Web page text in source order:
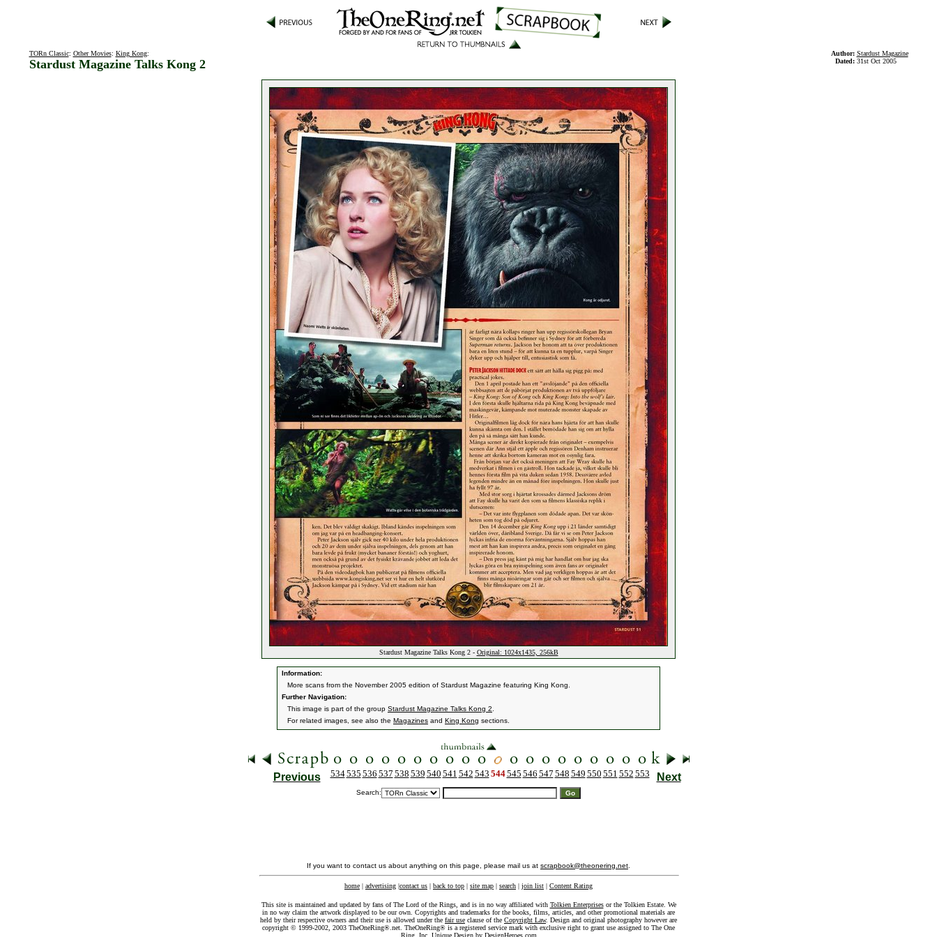
TORn Classic: Other Movies: King Kong:
Stardust Magazine Talks Kong 2
Author: Stardust Magazine
Dated: 31st Oct 2005
Stardust Magazine Talks Kong 2 - Original: 1024x1435, 256kB
Information:
More scans from the November 2005 edition of Stardust Magazine featuring King Kong.
Further Navigation:
This image is part of the group Stardust Magazine Talks Kong 2
For related images, see also the Magazines and King Kong sections.
Previous 534535 536 537 538 539 540 541 542 543 544545 546 547 548 549 550 551 552 553 Next
Search:
If you want to contact us about anything on this page, please mail us at scrapbook@theonering.net
home | advertising |contact us | back to top | site map | search | join list | Content Rating
This site is maintained and updated by fans of The Lord of the Rings, and is in no way affiliated with Tolkien Enterprisesor the Tolkien Estate. We
in no way claim the artwork displayed to be our own. Copyrights and trademarks for the books, films, articles, and other promotional materials are
held by their respective owners and their use is allowed under the fair use clause of the Copyright Law. Design and original photography however are
copyright © 1999-2002, 2003 TheOneRing®.net. TheOneRing® is a registered service mark with exclusive right to grant use assigned to The One
Ring, Inc. Unique Design by DesignHeroes.com